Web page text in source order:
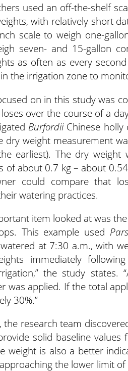
used an off-the-shelf
with relatively short
scale to weigh one-
seven- and 15-gallon
as often as every
the irrigation zone to
on in this study was
over the course of a
BurfordiiChinese holly
dry weight measurement
earliest). The dry
of about 0.7 kg – about
could compare that
watering practices.
item looked at was
This example used
at 7:30 a.m., with
immediately
the study
was applied. If the total
30%.”
the research team
solid baseline
weight is also a better
the lower limit